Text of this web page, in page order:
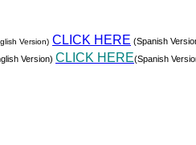
Version) CLICK HERE (Spanish
Version) CLICK HERE(Spanish